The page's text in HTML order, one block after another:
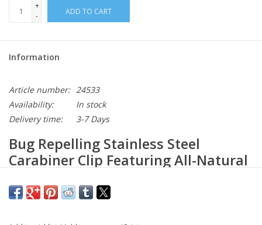
+
-
ADD TO CART
Information
Article number: 24533
Availability:
In stock
Delivery time:
3-7 Days
Bug Repelling Stainless Steel
Carabiner Clip Featuring All-Natural
Our Carabiner Repellent features a proprietary blend of essential